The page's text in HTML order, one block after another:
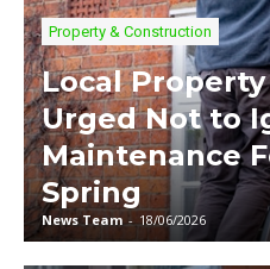
Property & Construction
Local
Urged Not to
Maintenance
Spring
News Team - 18/06/2026